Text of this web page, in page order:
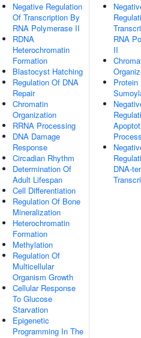
Negative Regulation
Of Transcription By
RNA Polymerase II
RDNA
Heterochromatin
Formation
Blastocyst Hatching
Regulation Of DNA
Repair
Chromatin
Organization
RRNA Processing
DNA Damage
Response
Circadian Rhythm
Determination Of
Adult Lifespan
Cell Differentiation
Regulation Of Bone
Mineralization
Heterochromatin
Formation
Methylation
Regulation Of
Multicellular
Organism Growth
Cellular Response
To Glucose
Starvation
Epigenetic
Programming In The
RNA
II
Protein
DNA-